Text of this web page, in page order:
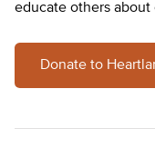
educate others about
Donate to